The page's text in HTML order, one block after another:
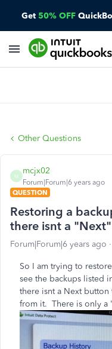
Get 50% OFF
Other Questions
M
mcjx02
Forum|Forum|6 years ago
QUESTION
Restoring a
there isnt a
Forum|Forum|6 years ago
So I am trying to
see the backups listed
there isnt a Next
from it. There is only a